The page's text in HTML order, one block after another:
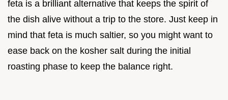
feta is a brilliant alternative that keeps the spirit of
the dish alive without a trip to the store. Just keep in
mind that feta is much saltier, so you might want to
ease back on the kosher salt during the initial
roasting phase to keep the balance right.